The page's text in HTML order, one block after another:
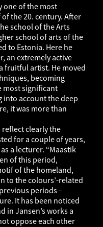
one of the most
the 20. century. After
school of the Arts
school of arts of the
to Estonia. Here he
an extremely active
fruitful artist. He moved
becoming
most significant
into account the deep
it was more than
clearly the
for a couple of years,
a lecturer. “Maastik
of this period,
of the homeland,
to the colours’-related
periods –
It has been noticed
in Jansen’s works a
oppose each other